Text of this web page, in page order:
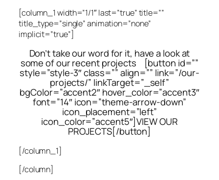
[column_1 width=”1/1″ last=”true” title=””
title_type=”single” animation=”none”
implicit=”true”]
Don’t take our word for it, have a look at
some of our recent projects [button id=””
style=”style-3″ class=”” align=”” link=”/our-
projects/” linkTarget=”_self”
bgColor=”accent2″ hover_color=”accent3″
font=”14″ icon=”theme-arrow-down”
icon_placement=”left”
icon_color=”accent5″]VIEW OUR
PROJECTS[/button]
[/column_1]
[/column]